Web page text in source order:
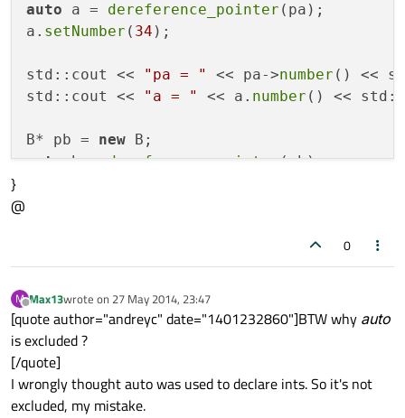
auto a = dereference_pointer (pa);
a. setNumber ( 34 );
std::cout << "pa = " << pa->number () <<
std::cout <<
"a = " << a. number () <<
B* pb = new
auto b = dereference_pointer(pb);
}
@
0
M
Offline
Max13wrote on 27 May 2014, 23:47
last edited by
[quote author="andreyc" date="1401232860"]BTW why auto
is excluded ?
[/quote]
I wrongly thought auto was used to declare ints. So it's not
excluded, my mistake.